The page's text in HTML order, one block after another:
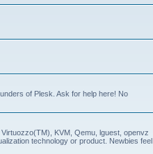
of Plesk. Ask for help here! No
KVM, Qemu, lguest, openvz
technology or product. Newbies feel